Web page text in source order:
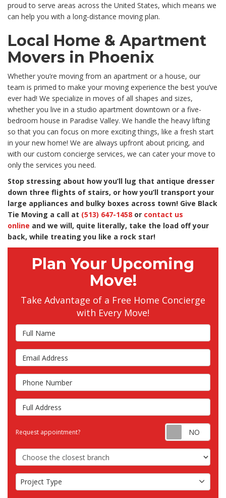
proud to serve areas across the United States, which means we
can help you with a long-distance moving plan.
Local Home & Apartment
Movers in Phoenix
Whether you’re moving from an apartment or a house, our
team is primed to make your moving experience the best you’ve
ever had! We specialize in moves of all shapes and sizes,
whether you live in a studio apartment downtown or a five-
bedroom house in Paradise Valley. We handle the heavy lifting
so that you can focus on more exciting things, like a fresh start
in your new home! We are always upfront about pricing, and
with our custom concierge services, we can cater your move to
only the services you need.
Stop stressing about how you’ll lug that antique dresser
down three flights of stairs, or how you’ll transport your
large appliances and bulky boxes across town! Give Black
Tie Moving a call at (513) 647-1458 or contact us
online and we will, quite literally, take the load off your
back, while treating you like a rock star!
Plan Your Upcoming
Move!
Take Advantage of a Free Home Concierge
with Every Move!
Full Name
Email Address
Phone Number
Full Address
Request appointment?
Choose the Closest Branch
Project Type
Project Type